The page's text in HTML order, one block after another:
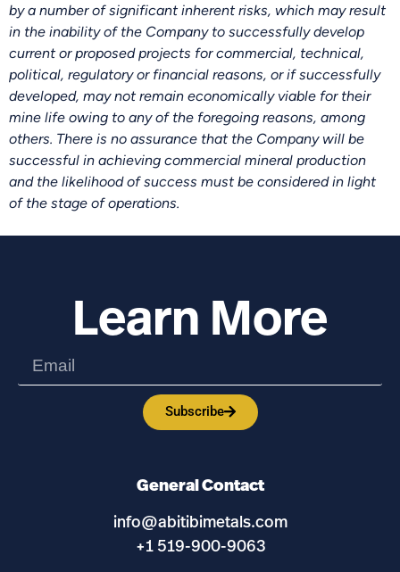
by a number of significant inherent risks, which may result
in the inability of the Company to successfully develop
current or proposed projects for commercial, technical,
political, regulatory or financial reasons, or if successfully
developed, may not remain economically viable for their
mine life owing to any of the foregoing reasons, among
others. There is no assurance that the Company will be
successful in achieving commercial mineral production
and the likelihood of success must be considered in light
of the stage of operations.
Learn More
Subscribe
General Contact
info@abitibimetals.com
+1 519-900-9063